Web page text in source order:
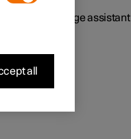
Range assistant
all